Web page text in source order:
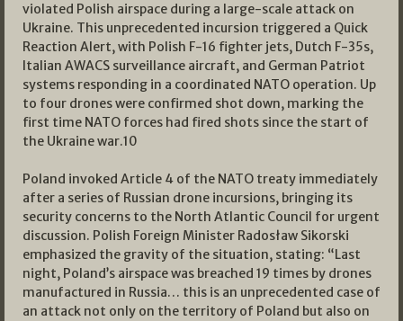
violated Polish airspace during a large-scale attack on
Ukraine. This unprecedented incursion triggered a Quick
Reaction Alert, with Polish F-16 fighter jets, Dutch F-35s,
Italian AWACS surveillance aircraft, and German Patriot
systems responding in a coordinated NATO operation. Up
to four drones were confirmed shot down, marking the
first time NATO forces had fired shots since the start of
the Ukraine war.10
Poland invoked Article 4 of the NATO treaty immediately
after a series of Russian drone incursions, bringing its
security concerns to the North Atlantic Council for urgent
discussion. Polish Foreign Minister Radosław Sikorski
emphasized the gravity of the situation, stating: “Last
night, Poland’s airspace was breached 19 times by drones
manufactured in Russia… this is an unprecedented case of
an attack not only on the territory of Poland but also on